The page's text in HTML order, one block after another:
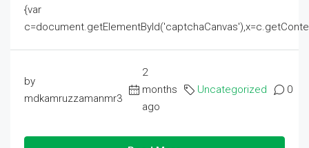
{var
by
mdkamruzzamanmr3
2
months
ago
Uncategorized 0